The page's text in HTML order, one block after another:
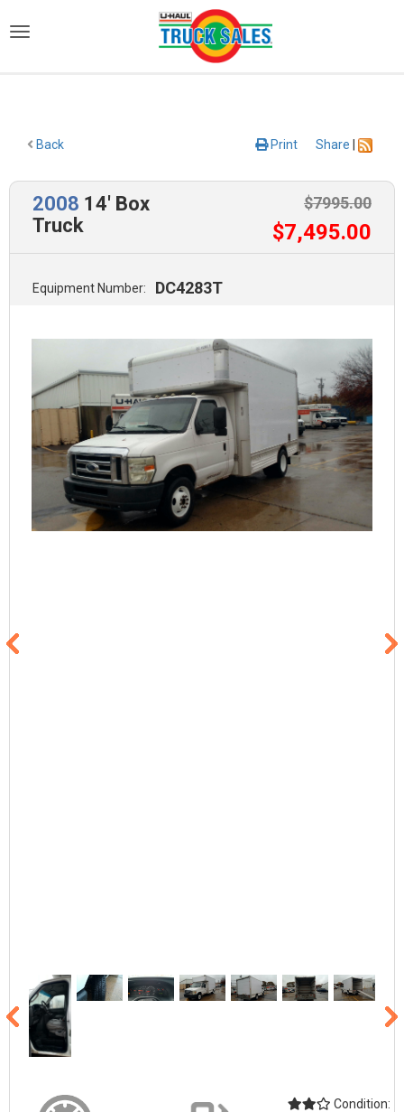
Back Share
Print
2008 14' Box
Truck
$7995.00
$7,495.00
Equipment Number: DC4283T
Condition: